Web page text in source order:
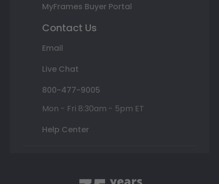
MyFrames Buyer Portal
Contact Us
Email
Live Chat
800-477-9005
Mon - Fri 8:30am - 5pm ET
Help Center